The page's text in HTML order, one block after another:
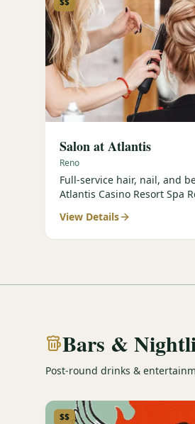
$$
Salon at Atlantis
Reno
Full-service hair, nail, and
Atlantis Casino Resort Spa
View Details
Bars &
Post-round drinks &
$$